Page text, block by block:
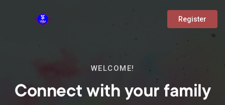
Register
WELCOME!
Connect with your family